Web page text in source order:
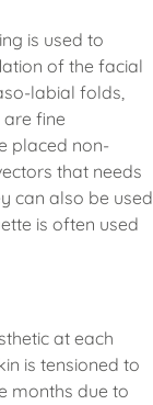
is used to
of the facial
labial folds,
fine
placed non-
that needs
can also be used
is often used
at each
is tensioned to
months due to